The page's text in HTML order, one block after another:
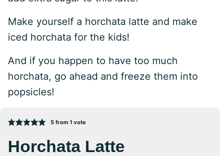
Make yourself a horchata latte and make
iced horchata for the kids!
And if you happen to have too much
horchata, go ahead and freeze them into
popsicles!
5from 1 vote
Horchata Latte